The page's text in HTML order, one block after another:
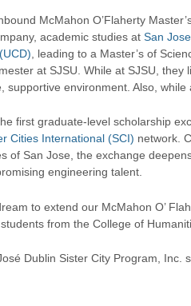
McMahon O’Flaherty
academic studies at San
, leading to a Master’s of
at SJSU. While at SJSU, they
supportive environment. Also,
first graduate-level scholarship
Cities International (SCI) network.
of San Jose, the exchange
engineering talent.
to extend our McMahon O’
from the College of
Dublin Sister City Program, Inc.